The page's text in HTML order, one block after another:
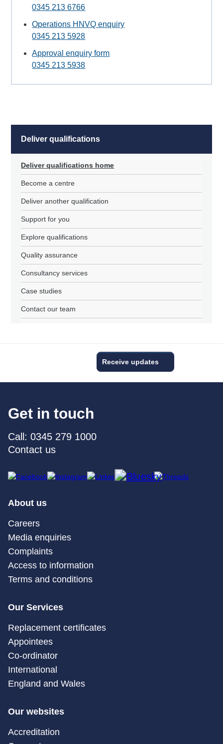
0345 213 6766
Operations HNVQ enquiry
0345 213 5928
Approval enquiry form
0345 213 5938
Deliver qualifications
Deliver qualifications home
Become a centre
Deliver another qualification
Support for you
Explore qualifications
Quality assurance
Consultancy services
Case studies
Contact our team
Receive updates
Get in touch
Call: 0345 279 1000
Contact us
About us
Careers
Media enquiries
Complaints
Access to information
Terms and conditions
Our Services
Replacement certificates
Appointees
Co-ordinator
International
England and Wales
Our websites
Accreditation